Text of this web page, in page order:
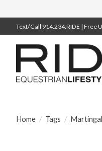
Text/Call 914.234.RIDE | Free
Home / Tags /